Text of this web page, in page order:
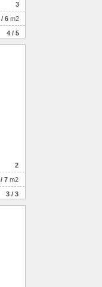
3
/ 6 m2
4 / 5
2
/ 7 m2
3 / 3